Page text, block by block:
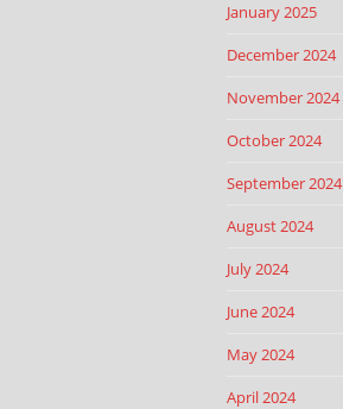
January 2025
December 2024
November 2024
October 2024
September 2024
August 2024
July 2024
June 2024
May 2024
April 2024